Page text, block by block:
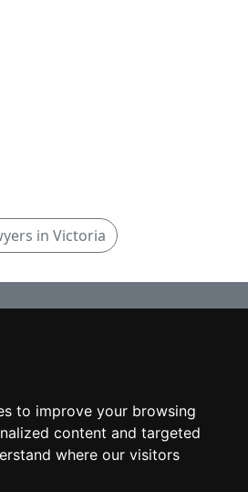
to improve your browsing
content and targeted
where our visitors
in Victoria